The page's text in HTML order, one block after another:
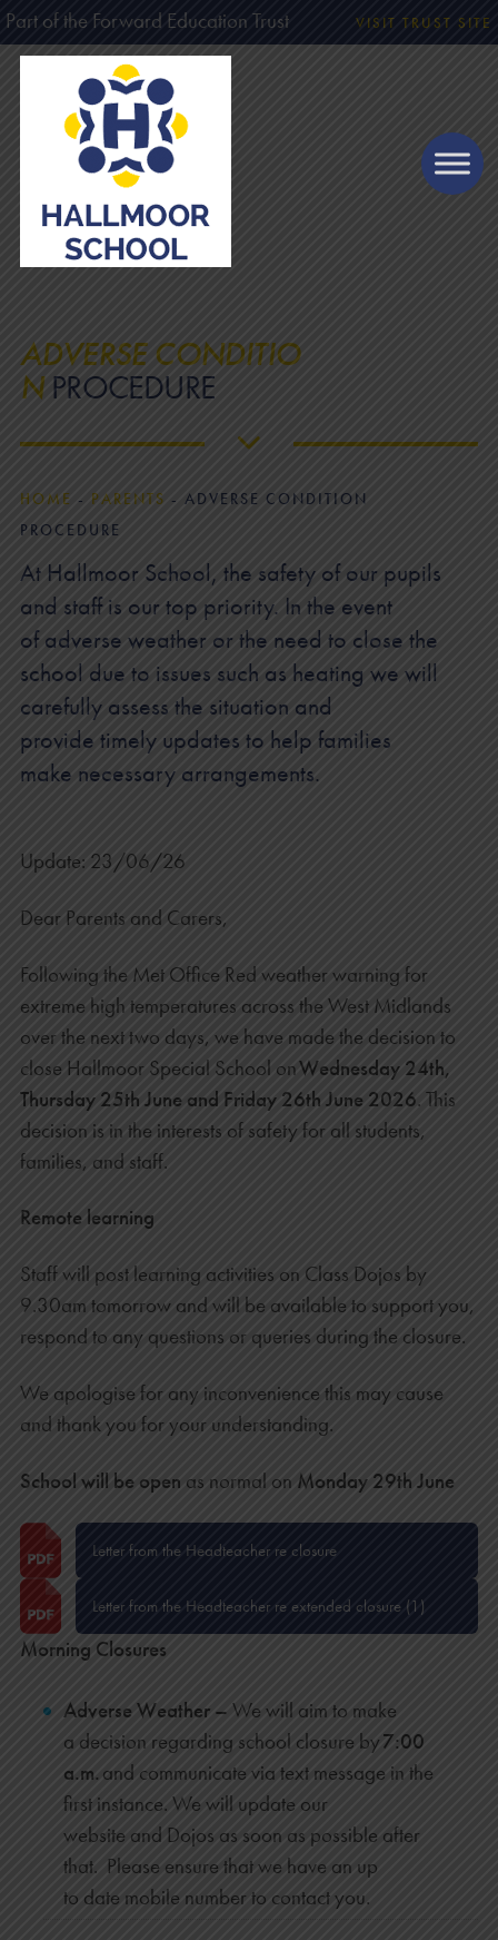
Part of the Forward Education Trust VISIT TRUST SITE
ADVERSE CONDITIO
NPROCEDURE
HOME - PARENTS - ADVERSE CONDITION
PROCEDURE
At Hallmoor School, the safety of our pupils
and staff is our top priority. In the event
of adverse weather or the need to close the
school due to issues such as heating we will
carefully assess the situation and
provide timely updates to help families
make necessary arrangements.
Update: 23/06/26
Dear Parents and Carers,
Following the Met Office Red weather warning for
extreme high temperatures across the West Midlands
over the next two days, we have made the decision to
close Hallmoor Special School onWednesday 24th,
Thursday 25th June and Friday 26th June 2026. This
decision is in the interests of safety for all students,
families, and staff.
Remote learning
Staff will post learning activities on Class Dojos by
9.30am tomorrow and will be available to support you,
respond to any questions or queries during the closure.
We apologise for any inconvenience this may cause
and thank you for your understanding.
School will be open as normal on Monday 29th June
Letter from the Headteacher re closure
Letter from the Headteacher re extended closure (1)
Morning Closures
Adverse Weather – We will aim to make
a decision regarding school closure by7:00
a.m.and communicate via text message in the
first instance. We will update our
website and Dojos as soon as possible after
that. Please ensure that we have an up
to date mobile number to contact you.